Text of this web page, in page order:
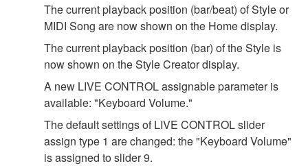
The current playback position (bar/beat) of Style or
MIDI Song are now shown on the Home display.
The current playback position (bar) of the Style is
now shown on the Style Creator display.
A new LIVE CONTROL assignable parameter is
available: "Keyboard Volume."
The default settings of LIVE CONTROL slider
assign type 1 are changed: the "Keyboard Volume"
is assigned to slider 9.